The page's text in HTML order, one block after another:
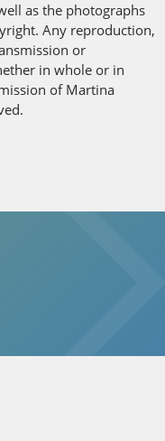
as the photographs
Any reproduction,
or
in whole or in
of Martina